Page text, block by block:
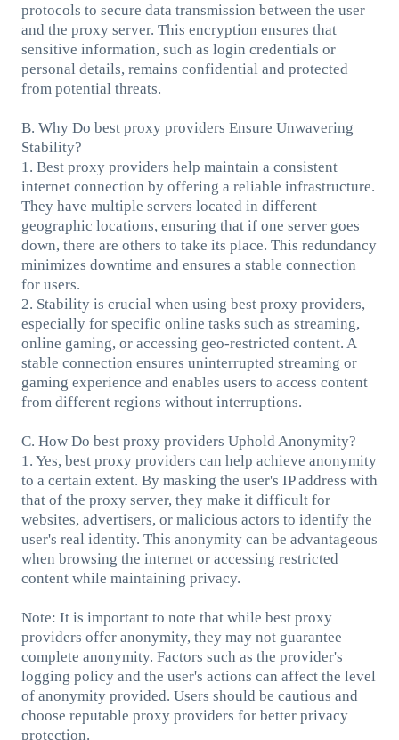
protocols to secure data transmission between the user
and the proxy server. This encryption ensures that
sensitive information, such as login credentials or
personal details, remains confidential and protected
from potential threats.
B. Why Do best proxy providers Ensure Unwavering
Stability?
1. Best proxy providers help maintain a consistent
internet connection by offering a reliable infrastructure.
They have multiple servers located in different
geographic locations, ensuring that if one server goes
down, there are others to take its place. This redundancy
minimizes downtime and ensures a stable connection
for users.
2. Stability is crucial when using best proxy providers,
especially for specific online tasks such as streaming,
online gaming, or accessing geo-restricted content. A
stable connection ensures uninterrupted streaming or
gaming experience and enables users to access content
from different regions without interruptions.
C. How Do best proxy providers Uphold Anonymity?
1. Yes, best proxy providers can help achieve anonymity
to a certain extent. By masking the user's IP address with
that of the proxy server, they make it difficult for
websites, advertisers, or malicious actors to identify the
user's real identity. This anonymity can be advantageous
when browsing the internet or accessing restricted
content while maintaining privacy.
Note: It is important to note that while best proxy
providers offer anonymity, they may not guarantee
complete anonymity. Factors such as the provider's
logging policy and the user's actions can affect the level
of anonymity provided. Users should be cautious and
choose reputable proxy providers for better privacy
protection.